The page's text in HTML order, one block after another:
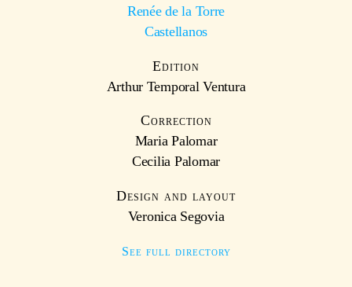
Renée de la Torre
Castellanos
Edition
Arthur Temporal Ventura
Correction
Maria Palomar
Cecilia Palomar
Design and layout
Veronica Segovia
See full directory